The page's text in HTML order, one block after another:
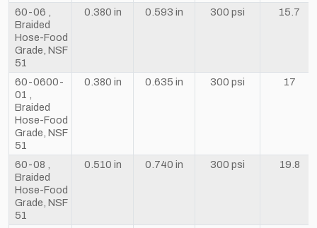
60-06 ,
Braided
Hose-Food
Grade, NSF
51
0.380 in 0.593 in 300 psi 15.7
60-0600-
01 ,
Braided
Hose-Food
Grade, NSF
51
0.380 in 0.635 in 300 psi 17
60-08 ,
Braided
Hose-Food
Grade, NSF
51
0.510 in 0.740 in 300 psi 19.8